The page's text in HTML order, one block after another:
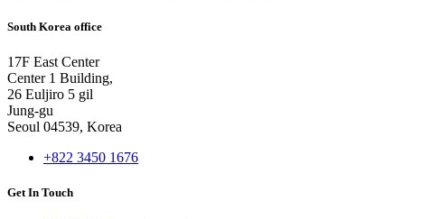
South Korea office
17F East Center
Center 1 Building,
26 Euljiro 5 gil
Jung-gu
Seoul 04539, Korea
+822 3450 1676
Get In Touch